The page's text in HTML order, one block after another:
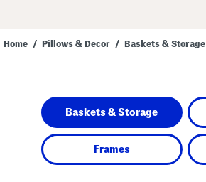
Home / Pillows & Decor / Baskets & Storage
Baskets & Storage
Frames